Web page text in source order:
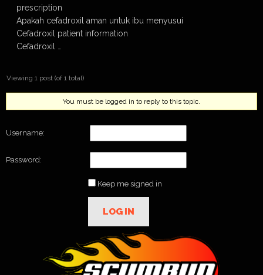
prescription
Apakah cefadroxil aman untuk ibu menyusui
Cefadroxil patient information
Cefadroxil …
Viewing 1 post (of 1 total)
You must be logged in to reply to this topic.
Username:
Password:
Keep me signed in
LOG IN